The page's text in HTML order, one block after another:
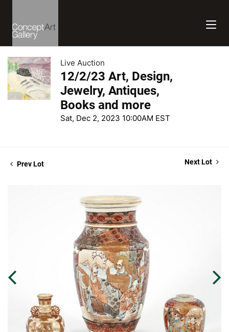
Live Auction
12/2/23 Art, Design,
Jewelry, Antiques,
Books and more
Sat, Dec 2, 2023 10:00AM EST
Prev Lot Next Lot